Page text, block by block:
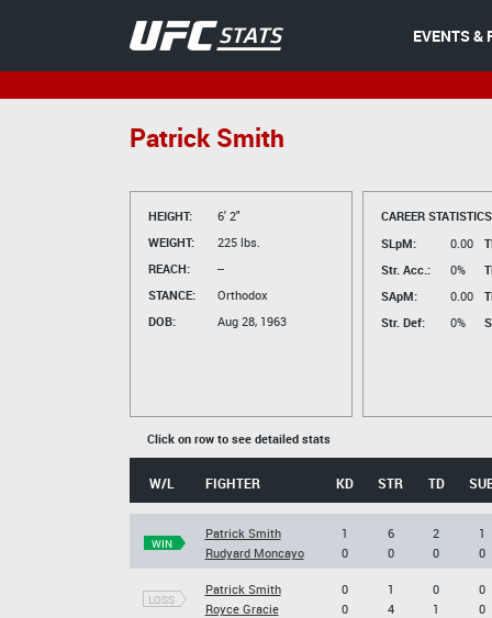
EVENTS &
Patrick Smith
HEIGHT:
6' 2"
WEIGHT:
225 lbs.
REACH:
--
STANCE:
Orthodox
DOB:
Aug 28, 1963
CAREER
SLpM:
0.00
Str. Acc.:
0%
SApM:
0.00
Str. Def:
0%
Click on row to see detailed stats
W/L FIGHTER KD STR TD
WIN
Patrick Smith
Rudyard Moncayo
1
0
6
0
2
0
1
0
LOSS
Patrick Smith
Royce Gracie
0
0
1
4
0
1
0
0